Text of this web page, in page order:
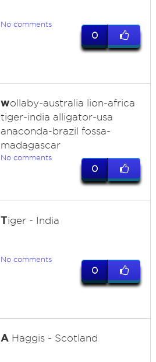
No comments
0
wollaby-australia lion-africa
tiger-india alligator-usa
anaconda-brazil fossa-
madagascar
No comments
0
Tiger - India
No comments
0
AHaggis - Scotland